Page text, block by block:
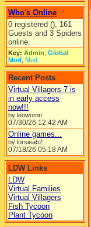
Who's Online
0 registered (), 161
Guests and 3 Spiders
online.
Key: Admin Global
Mod Mod
Recent Posts
Virtual Villagers 7 is
in early access
now!!!
by leowomn
07/30/26 12:42 AM
Online games...
by lorsieab2
07/18/26 05:18 AM
LDW Links
LDW
Virtual Families
Virtual Villagers
Fish Tycoon
Plant Tycoon